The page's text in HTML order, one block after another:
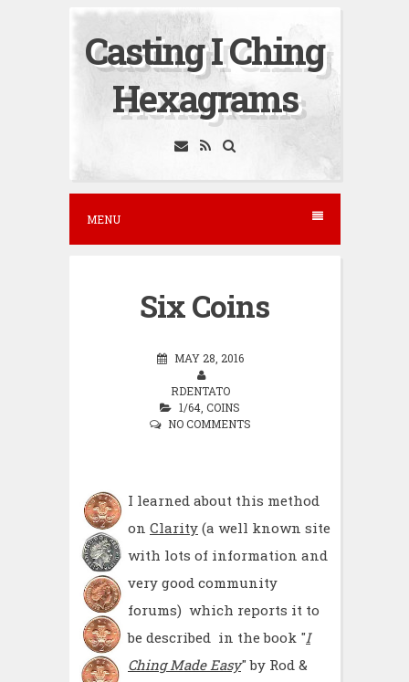
Casting I Ching
Hexagrams
MENU
Six Coins
MAY 28, 2016
RDENTATO
1/64 COINS
NO COMMENTS
I learned about this method
on Clarity (a well known site
with lots of information and
very good community
forums) which reports it to
be described in the book "I
Ching Made Easy" by Rod &